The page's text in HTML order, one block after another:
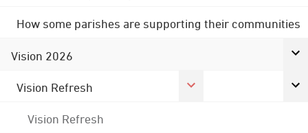
How some parishes are supporting their communities
Vision 2026
Vision Refresh
Vision Refresh